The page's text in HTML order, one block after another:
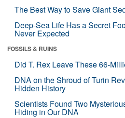
The Best Way to Save Giant
Deep-Sea Life Has a Secret
Never Expected
FOSSILS & RUINS
Did T. Rex Leave These 66-
DNA on the Shroud of Turin
Hidden History
Scientists Found Two
Hiding in Our DNA